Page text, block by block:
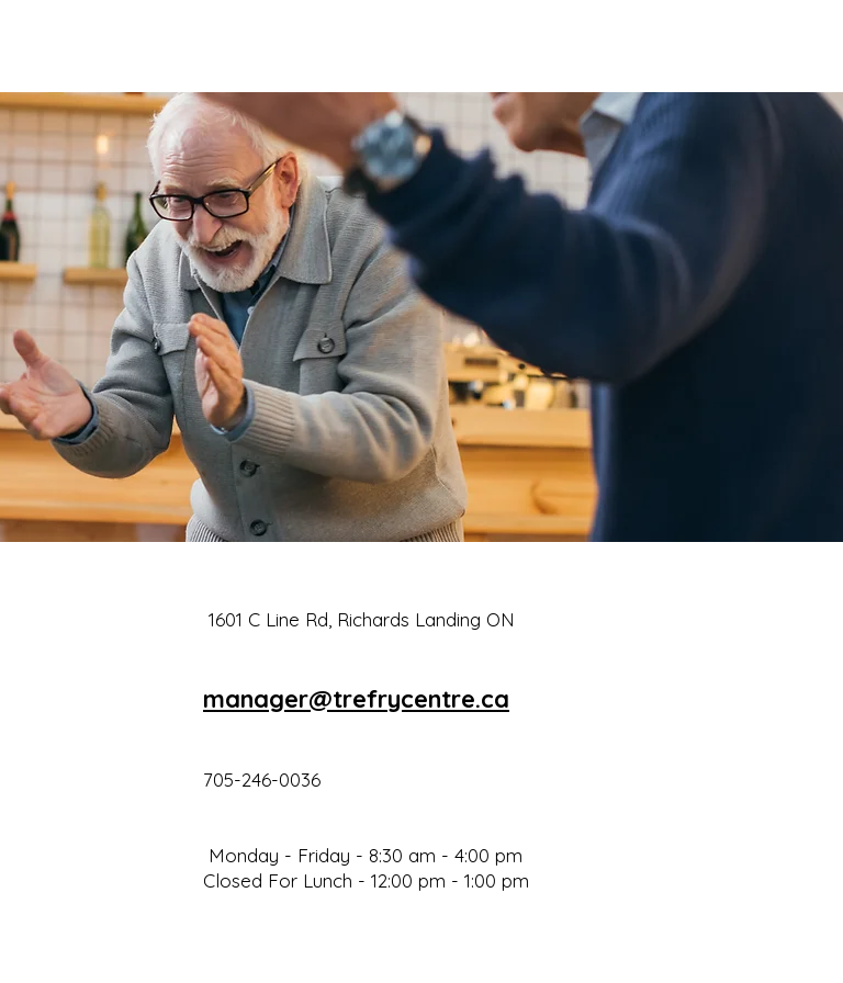
1601 C Line Rd, Richards Landing ON
manager@trefrycentre.ca
705-246-0036
Monday - Friday - 8:30 am - 4:00 pm
Closed For Lunch - 12:00 pm - 1:00 pm